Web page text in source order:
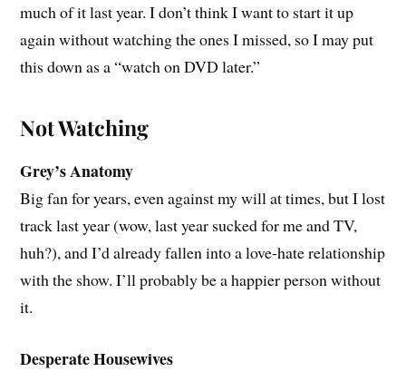
much of it last year. I don’t think I want to start it up
again without watching the ones I missed, so I may put
this down as a “watch on DVD later.”
Not Watching
Grey’s Anatomy
Big fan for years, even against my will at times, but I lost
track last year (wow, last year sucked for me and TV,
huh?), and I’d already fallen into a love-hate relationship
with the show. I’ll probably be a happier person without
it.
Desperate Housewives